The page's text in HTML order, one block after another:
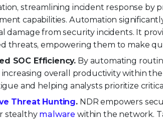
streamlining incident response by
capabilities. Automation
damage from security incidents. It
threats, empowering them to make
SOC Efficiency. By automating
overall productivity within the
and helping analysts prioritize
Threat Hunting. NDR empowers
stealthy malware within the network.